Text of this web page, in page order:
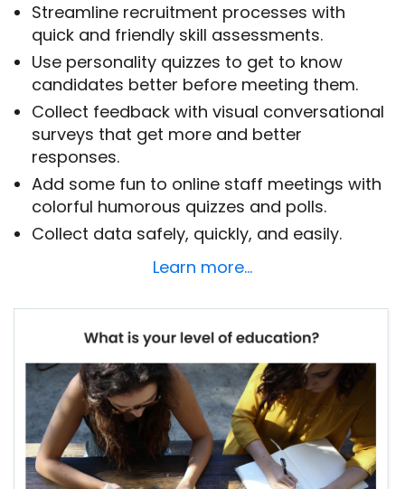
Streamline recruitment processes with
quick and friendly skill assessments.
Use personality quizzes to get to know
candidates better before meeting them.
Collect feedback with visual conversational
surveys that get more and better
responses.
Add some fun to online staff meetings with
colorful humorous quizzes and polls.
Collect data safely, quickly, and easily.
Learn more…